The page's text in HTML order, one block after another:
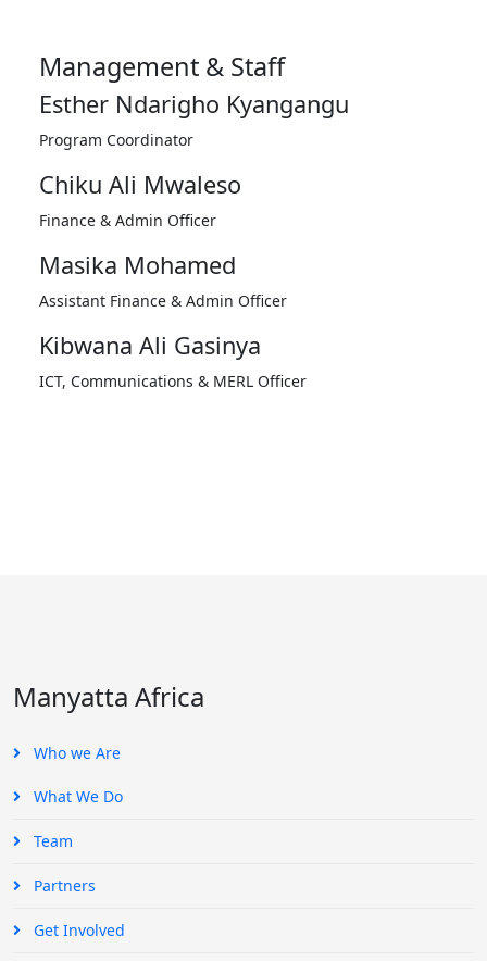
Management & Staff
Esther Ndarigho Kyangangu
Program Coordinator
Chiku Ali Mwaleso
Finance & Admin Officer
Masika Mohamed
Assistant Finance & Admin Officer
Kibwana Ali Gasinya
ICT, Communications & MERL Officer
Manyatta Africa
Who we Are
What We Do
Team
Partners
Get Involved